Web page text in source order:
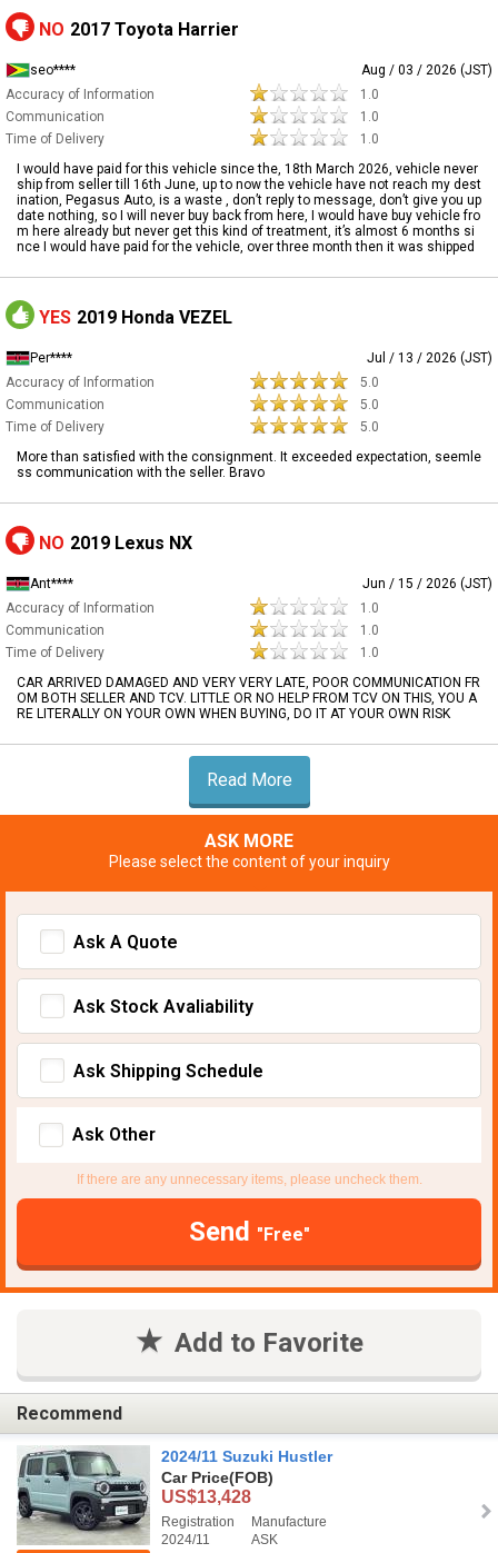
NO 2017 Toyota Harrier
seo****
Aug / 03 / 2026 (JST)
Accuracy of Information
1.0
Communication
1.0
Time of Delivery
1.0
I would have paid for this vehicle since the, 18th March 2026, vehicle never
ship from seller till 16th June, up to now the vehicle have not reach my dest
ination, Pegasus Auto, is a waste , don’t reply to message, don’t give you up
date nothing, so I will never buy back from here, I would have buy vehicle fro
m here already but never get this kind of treatment, it’s almost 6 months si
nce I would have paid for the vehicle, over three month then it was shipped
YES 2019 Honda VEZEL
Per****
Jul / 13 / 2026 (JST)
Accuracy of Information
5.0
Communication
5.0
Time of Delivery
5.0
More than satisfied with the consignment. It exceeded expectation, seemle
ss communication with the seller. Bravo
NO 2019 Lexus NX
Ant****
Jun / 15 / 2026 (JST)
Accuracy of Information
1.0
Communication
1.0
Time of Delivery
1.0
CAR ARRIVED DAMAGED AND VERY VERY LATE, POOR COMMUNICATION FR
OM BOTH SELLER AND TCV. LITTLE OR NO HELP FROM TCV ON THIS, YOU A
RE LITERALLY ON YOUR OWN WHEN BUYING, DO IT AT YOUR OWN RISK
Read More
ASK MORE
Please select the content of your inquiry
Ask A Quote
Ask Stock Avaliability
Ask Shipping Schedule
Ask Other
If there are any unnecessary items, please uncheck them.
Send "Free"
Add to Favorite
Recommend
2024/11 Suzuki Hustler
Car Price(FOB)
US$13,428
Registration
2024/11
Manufacture
ASK